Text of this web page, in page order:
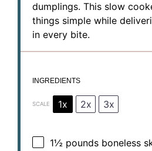
dumplings. This slow
things simple while
in every bite.
INGREDIENTS
SCALE 1x 2x 3x
1½ pounds boneless